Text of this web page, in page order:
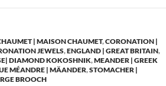
| MAISON CHAUMET,CORONATION |
JEWELS,ENGLAND | GREAT BRITAIN,
DIAMOND KOKOSHNIK,MEANDER | GREEK
MÉANDRE | MÄANDER,STOMACHER |
BROOCH